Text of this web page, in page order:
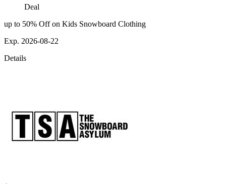
Deal
up to 50% Off on Kids Snowboard Clothing
Exp. 2026-08-22
Details